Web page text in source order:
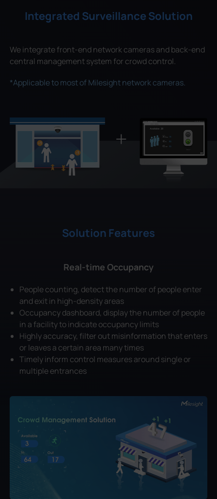
Integrated Surveillance Solution
We integrate front-end network cameras and back-end
central management system for crowd control.
*Applicable to most of Milesight network cameras.
Solution Features
Real-time Occupancy
People counting, detect the number of people enter
and exit in high-density areas
Occupancy dashboard, display the number of people
in a facility to indicate occupancy limits
Highly accuracy, filter out misinformation that enters
or leaves a certain area many times
Timely inform control measures around single or
multiple entrances